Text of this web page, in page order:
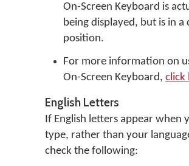
On-Screen Keyboard is
being displayed, but is in
position.
For more information on
On-Screen Keyboard, click
English Letters
If English letters appear when
type, rather than your
check the following: